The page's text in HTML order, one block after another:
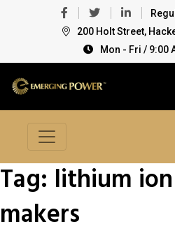
200 Holt Street,
Mon - Fri / 9:00
Tag: lithium
makers